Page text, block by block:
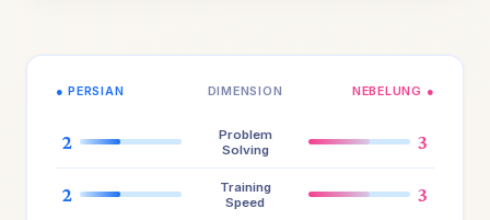
● PERSIAN DIMENSION NEBELUNG ●
2
Problem
Solving
3
2
Training
Speed
3